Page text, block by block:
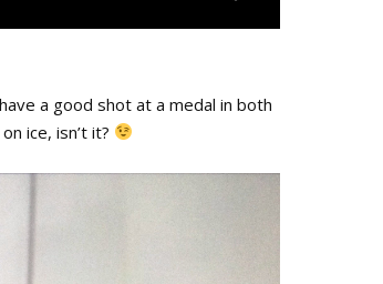
a good shot at a medal in both
ice, isn’t it?